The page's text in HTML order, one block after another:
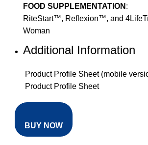
FOOD SUPPLEMENTATION :
RiteStart™, Reflexion™, and
Woman
Additional Information
Product Profile Sheet (mobile
Product Profile Sheet
BUY NOW